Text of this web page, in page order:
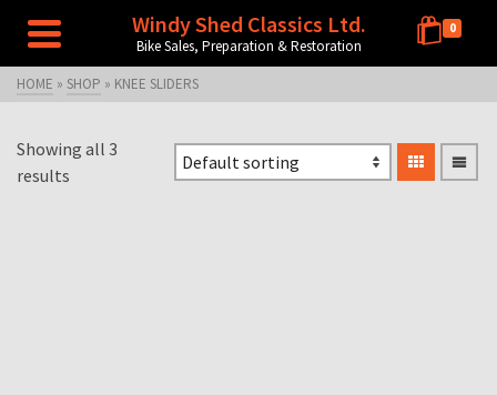
Windy Shed Classics Ltd.
Bike Sales, Preparation & Restoration
0
HOME » SHOP » KNEE SLIDERS
Showing all 3
results